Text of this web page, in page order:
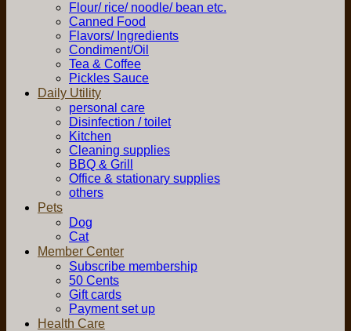
Flour/ rice/ noodle/ bean etc.
Canned Food
Flavors/ Ingredients
Condiment/Oil
Tea & Coffee
Pickles Sauce
Daily Utility
personal care
Disinfection / toilet
Kitchen
Cleaning supplies
BBQ & Grill
Office & stationary supplies
others
Pets
Dog
Cat
Member Center
Subscribe membership
50 Cents
Gift cards
Payment set up
Health Care